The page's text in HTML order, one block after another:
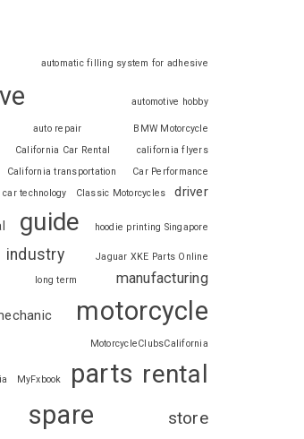
automatic filling system for adhesive
automotive hobby
auto repair
BMW Motorcycle
California Car Rental
california flyers
California transportation
Car Performance
car technology Classic Motorcycles driver
guide hoodie printing Singapore
industry
Jaguar XKE Parts Online
long term manufacturing
motorcycle
MotorcycleClubsCalifornia
MyFxbook parts rental
spare store